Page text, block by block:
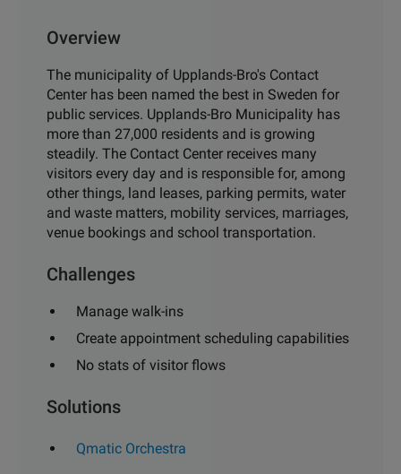
Overview
The municipality of Upplands-Bro's Contact
Center has been named the best in Sweden for
public services. Upplands-Bro Municipality has
more than 27,000 residents and is growing
steadily. The Contact Center receives many
visitors every day and is responsible for, among
other things, land leases, parking permits, water
and waste matters, mobility services, marriages,
venue bookings and school transportation.
Challenges
Manage walk-ins
Create appointment scheduling capabilities
No stats of visitor flows
Solutions
Qmatic Orchestra